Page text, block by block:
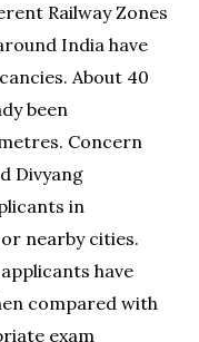
Railway Zones
India have
About 40
been
Concern
Divyang
in
nearby cities.
have
compared with
exam